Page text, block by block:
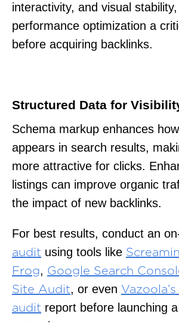
interactivity, and visual
performance optimization a
before acquiring backlinks.
Structured Data for
Schema markup enhances
appears in search results,
more attractive for clicks.
listings can improve organic
the impact of new backlinks.
For best results, conduct an
audit using tools like
Frog, Google Search
Site Audit, or even
audit report before launching